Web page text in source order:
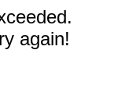
again!